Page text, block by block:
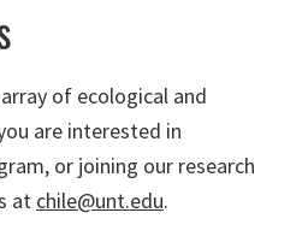
of ecological and
are interested in
or joining our research
at chile@unt.edu.